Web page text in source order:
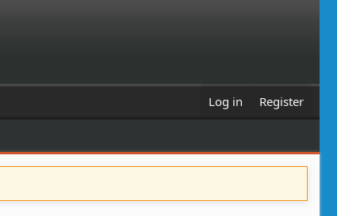
Log in Register